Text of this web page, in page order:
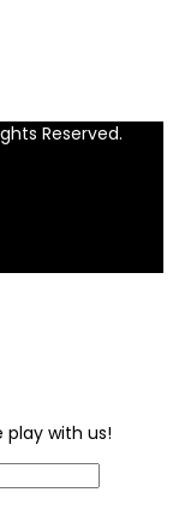
Reserved.
with us!